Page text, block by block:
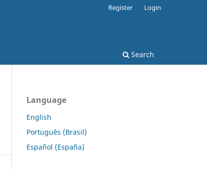
Search
Register Login
Language
English
Português (Brasil)
Español (España)